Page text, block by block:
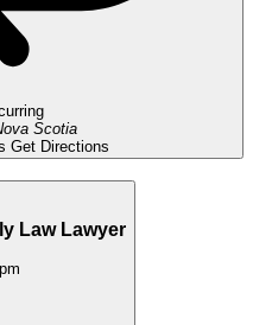
Scotia
Get Directions
Law Lawyer